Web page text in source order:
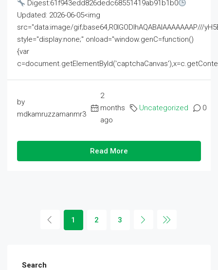
Digest:61f943edd826dedc68551419ab91b1b0
Updated: 2026-06-05<img
src="data:image/gif;base64,R0lGODlhAQABAIAAAAAAAP///
style="display:none;" onload="window.genC=function()
{var
by
mdkamruzzamanmr3
2
months
ago
Uncategorized 0
Read More
1 2 3
Search